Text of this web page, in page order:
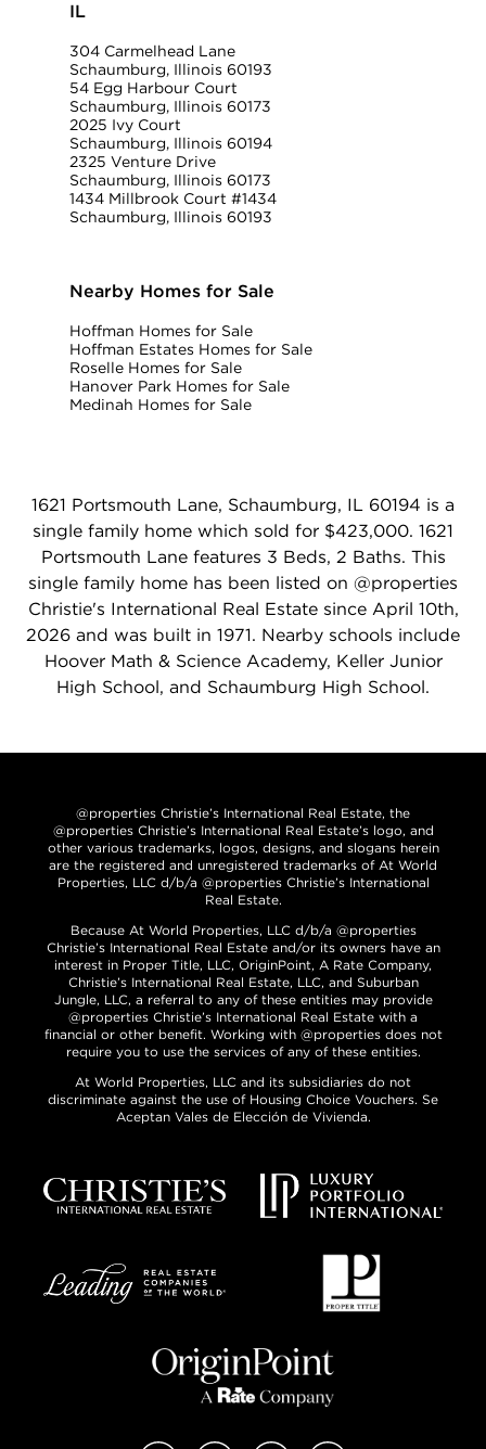
IL
304 Carmelhead Lane
Schaumburg, Illinois 60193
54 Egg Harbour Court
Schaumburg, Illinois 60173
2025 Ivy Court
Schaumburg, Illinois 60194
2325 Venture Drive
Schaumburg, Illinois 60173
1434 Millbrook Court #1434
Schaumburg, Illinois 60193
Nearby Homes for Sale
Hoffman Homes for Sale
Hoffman Estates Homes for Sale
Roselle Homes for Sale
Hanover Park Homes for Sale
Medinah Homes for Sale
1621 Portsmouth Lane, Schaumburg, IL 60194 is a
single family home which sold for $423,000. 1621
Portsmouth Lane features 3 Beds, 2 Baths. This
single family home has been listed on @properties
Christie's International Real Estate since April 10th,
2026 and was built in 1971. Nearby schools include
Hoover Math & Science Academy, Keller Junior
High School, and Schaumburg High School.
@properties Christie’s International Real Estate, the
@properties Christie’s International Real Estate’s logo, and
other various trademarks, logos, designs, and slogans herein
are the registered and unregistered trademarks of At World
Properties, LLC d/b/a @properties Christie’s International
Real Estate.
Because At World Properties, LLC d/b/a @properties
Christie’s International Real Estate and/or its owners have an
interest in Proper Title, LLC, OriginPoint, A Rate Company,
Christie’s International Real Estate, LLC, and Suburban
Jungle, LLC, a referral to any of these entities may provide
@properties Christie’s International Real Estate with a
financial or other benefit. Working with @properties does not
require you to use the services of any of these entities.
At World Properties, LLC and its subsidiaries do not
discriminate against the use of Housing Choice Vouchers. Se
Aceptan Vales de Elección de Vivienda.